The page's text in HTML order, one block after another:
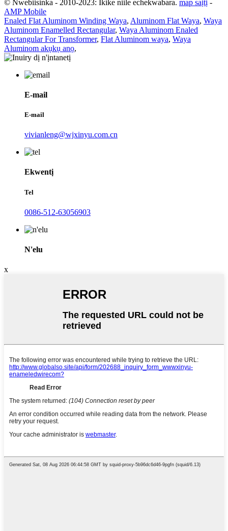
© Nwebiisinka - 2010-2023: Ikike niile echekwabara. map saịtị -
AMP Mobile
Enaled Flat Aluminom Winding Waya, Aluminom Flat Waya, Waya
Aluminom Enamelled Rectangular, Waya Aluminom Enaled
Rectangular For Transformer, Flat Aluminom waya, Waya
Aluminom akụkụ anọ,
E-mail
E-mail
vivianleng@wjxinyu.com.cn
Ekwentị
Tel
0086-512-63056903
N'elu
x